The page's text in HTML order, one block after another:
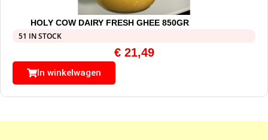
HOLY COW DAIRY FRESH GHEE 850GR
51 IN STOCK
€21,49
In winkelwagen